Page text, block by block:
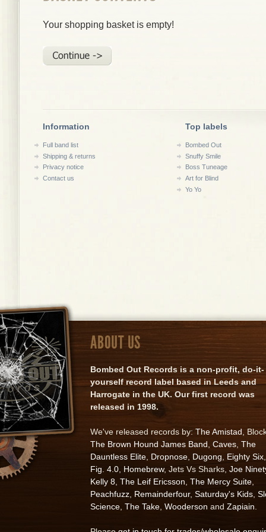
Your shopping basket is empty!
Information
Full band list
Shipping & returns
Privacy notice
Contact us
Top labels
Bombed Out
Snuffy Smile
Boss Tuneage
Art for Blind
Yo Yo
ABOUT US
Bombed Out Records is a non-profit, do-it-
yourself record label based in Leeds and
Harrogate in the UK. Our first record was
released in 1998.
We've released records by: The Amistad ,
The Brown Hound James Band Caves The
Dauntless Elite Dropnose Dugong Eighty Six
Fig. 4.0 Homebrew, Jets Vs Sharks, Joe
Kelly 8 The Leif Ericsson The Mercy Suite
Peachfuzz Remainderfour, Saturday's Kids
Science The Take Wooderson and Zapiain